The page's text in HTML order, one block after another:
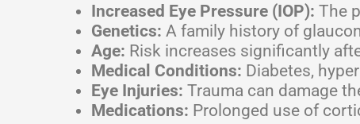
Increased Eye Pressure (IOP): The
Genetics: A family history of
Age: Risk increases significantly
Medical Conditions: Diabetes,
Eye Injuries: Trauma can damage
Medications: Prolonged use of